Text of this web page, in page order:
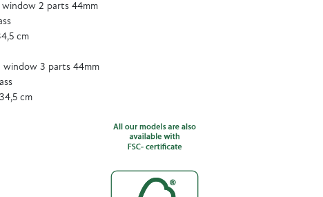
window 2 parts 44mm
cm
window 3 parts 44mm
cm